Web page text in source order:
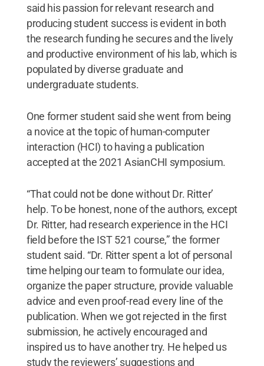
said his passion for relevant research and
producing student success is evident in both
the research funding he secures and the lively
and productive environment of his lab, which is
populated by diverse graduate and
undergraduate students.
One former student said she went from being
a novice at the topic of human-computer
interaction (HCI) to having a publication
accepted at the 2021 AsianCHI symposium.
“That could not be done without Dr. Ritter’
help. To be honest, none of the authors, except
Dr. Ritter, had research experience in the HCI
field before the IST 521 course,” the former
student said. “Dr. Ritter spent a lot of personal
time helping our team to formulate our idea,
organize the paper structure, provide valuable
advice and even proof-read every line of the
publication. When we got rejected in the first
submission, he actively encouraged and
inspired us to have another try. He helped us
study the reviewers’ suggestions and